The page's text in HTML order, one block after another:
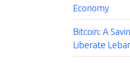
Economy
Bitcoin: A
Liberate